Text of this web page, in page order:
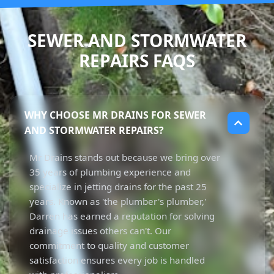
SEWER AND STORMWATER
REPAIRS FAQS
WHY CHOOSE MR DRAINS FOR SEWER
AND STORMWATER REPAIRS?
Mr Drains stands out because we bring over
35 years of plumbing experience and
specialize in jetting drains for the past 25
years. Known as 'the plumber's plumber,'
Darren has earned a reputation for solving
drainage issues others can't. Our
commitment to quality and customer
satisfaction ensures every job is handled